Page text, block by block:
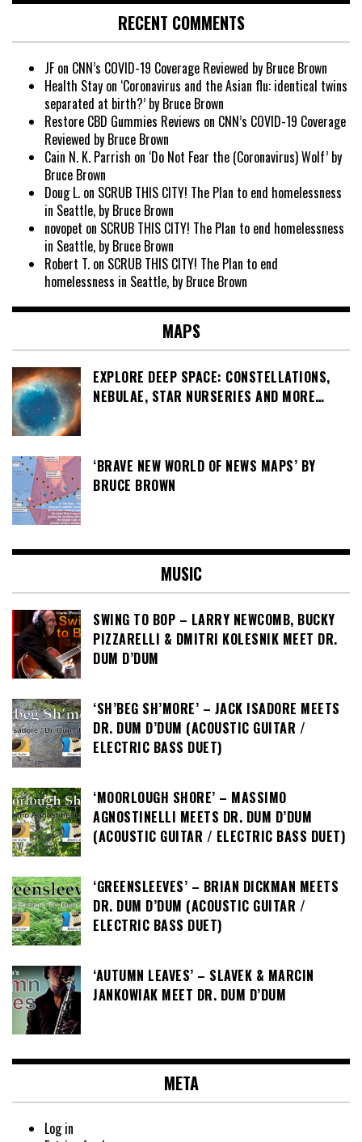
RECENT COMMENTS
JF on CNN’s COVID-19 Coverage Reviewed by Bruce Brown
Health Stay on ‘Coronavirus and the Asian flu: identical twins
separated at birth?’ by Bruce Brown
Restore CBD Gummies Reviews on CNN’s COVID-19 Coverage
Reviewed by Bruce Brown
Cain N. K. Parrish on ‘Do Not Fear the (Coronavirus) Wolf’ by
Bruce Brown
Doug L. on SCRUB THIS CITY! The Plan to end homelessness
in Seattle, by Bruce Brown
novopet on SCRUB THIS CITY! The Plan to end homelessness
in Seattle, by Bruce Brown
Robert T. on SCRUB THIS CITY! The Plan to end
homelessness in Seattle, by Bruce Brown
MAPS
EXPLORE DEEP SPACE: CONSTELLATIONS,
NEBULAE, STAR NURSERIES AND MORE…
‘BRAVE NEW WORLD OF NEWS MAPS’ BY
BRUCE BROWN
MUSIC
SWING TO BOP – LARRY NEWCOMB, BUCKY
PIZZARELLI & DMITRI KOLESNIK MEET DR.
DUM D’DUM
‘SH’BEG SH’MORE’ – JACK ISADORE MEETS
DR. DUM D’DUM (ACOUSTIC GUITAR /
ELECTRIC BASS DUET)
‘MOORLOUGH SHORE’ – MASSIMO
AGNOSTINELLI MEETS DR. DUM D’DUM
(ACOUSTIC GUITAR / ELECTRIC BASS DUET)
‘GREENSLEEVES’ – BRIAN DICKMAN MEETS
DR. DUM D’DUM (ACOUSTIC GUITAR /
ELECTRIC BASS DUET)
‘AUTUMN LEAVES’ – SLAVEK & MARCIN
JANKOWIAK MEET DR. DUM D’DUM
META
Log in